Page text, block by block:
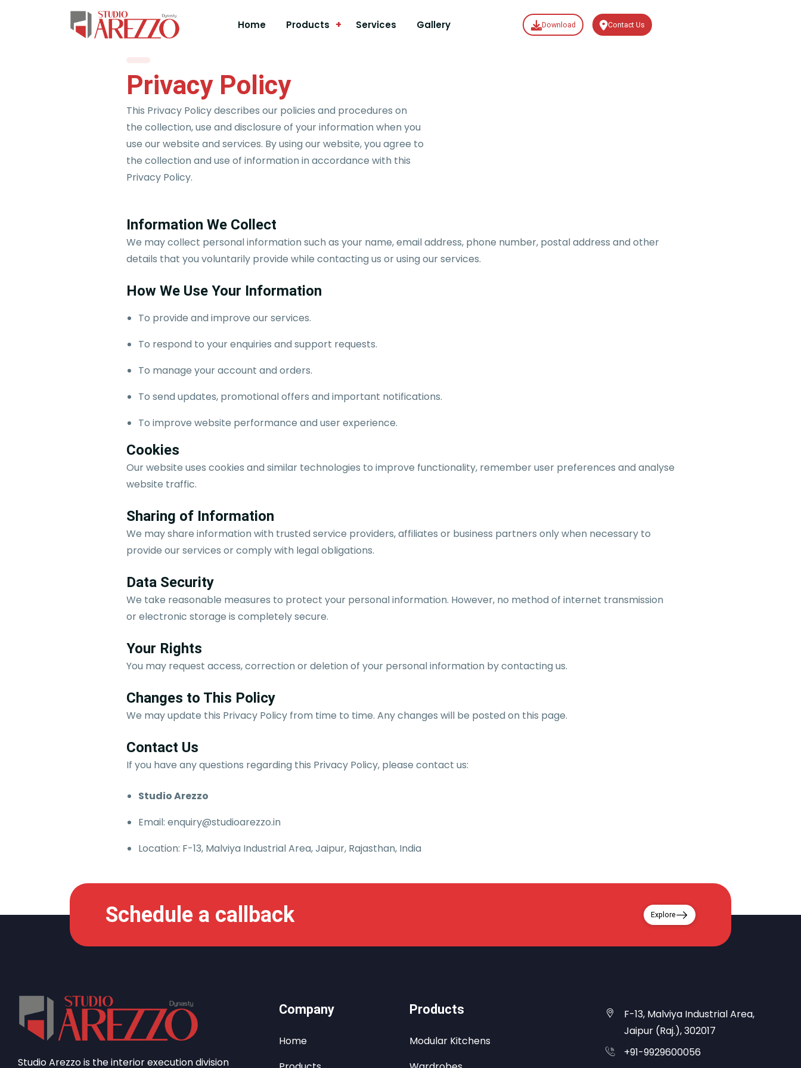
Home Products + Services Gallery Download Contact Us
Privacy Policy
This Privacy Policy describes our policies and procedures on
the collection, use and disclosure of your information when you
use our website and services. By using our website, you agree to
the collection and use of information in accordance with this
Privacy Policy.
Information We Collect
We may collect personal information such as your name, email address, phone number, postal address and other
details that you voluntarily provide while contacting us or using our services.
How We Use Your Information
To provide and improve our services.
To respond to your enquiries and support requests.
To manage your account and orders.
To send updates, promotional offers and important notifications.
To improve website performance and user experience.
Cookies
Our website uses cookies and similar technologies to improve functionality, remember user preferences and analyse
website traffic.
Sharing of Information
We may share information with trusted service providers, affiliates or business partners only when necessary to
provide our services or comply with legal obligations.
Data Security
We take reasonable measures to protect your personal information. However, no method of internet transmission
or electronic storage is completely secure.
Your Rights
You may request access, correction or deletion of your personal information by contacting us.
Changes to This Policy
We may update this Privacy Policy from time to time. Any changes will be posted on this page.
Contact Us
If you have any questions regarding this Privacy Policy, please contact us:
Studio Arezzo
Email: enquiry@studioarezzo.in
Location: F-13, Malviya Industrial Area, Jaipur, Rajasthan, India
Schedule a callback Explore
Studio Arezzo is the interior execution division
Company
Home
Products
Modular Kitchens
F-13, Malviya Industrial Area,
Jaipur (Raj.), 302017
+91-9929600056